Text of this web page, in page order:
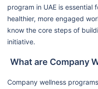
program in UAE is essential
healthier, more engaged
know the core steps of
initiative.
What are Company
Company wellness